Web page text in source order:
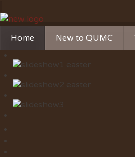
Home
New to QUMC
Directions and
Our Mission